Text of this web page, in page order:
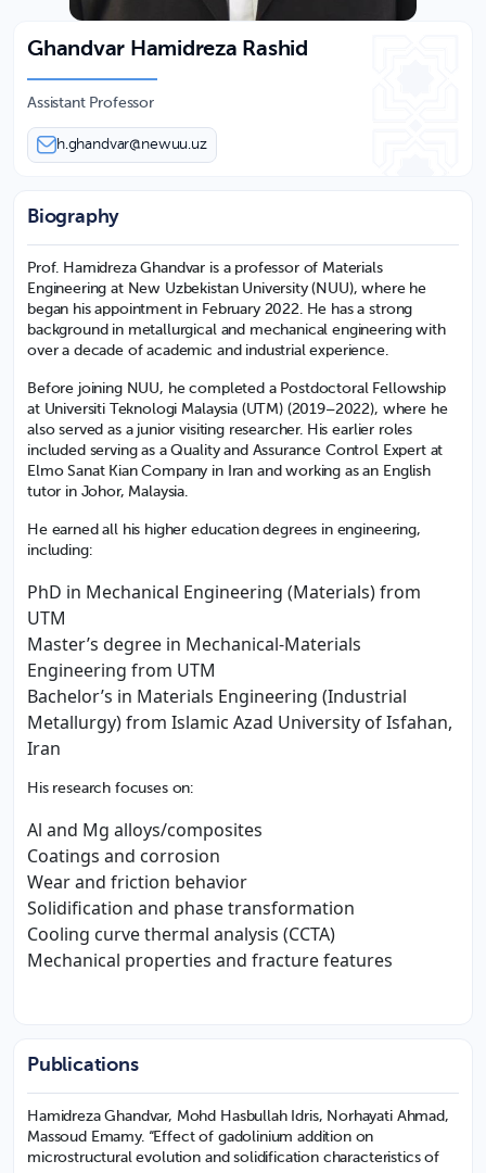
Ghandvar Hamidreza Rashid
Assistant Professor
h.ghandvar@newuu.uz
Biography
Prof. Hamidreza Ghandvar is a professor of Materials
Engineering at New Uzbekistan University (NUU), where he
began his appointment in February 2022. He has a strong
background in metallurgical and mechanical engineering with
over a decade of academic and industrial experience.
Before joining NUU, he completed a Postdoctoral Fellowship
at Universiti Teknologi Malaysia (UTM) (2019–2022), where he
also served as a junior visiting researcher. His earlier roles
included serving as a Quality and Assurance Control Expert at
Elmo Sanat Kian Company in Iran and working as an English
tutor in Johor, Malaysia.
He earned all his higher education degrees in engineering,
including:
PhD in Mechanical Engineering (Materials) from
UTM
Master’s degree in Mechanical-Materials
Engineering from UTM
Bachelor’s in Materials Engineering (Industrial
Metallurgy) from Islamic Azad University of Isfahan,
Iran
His research focuses on:
Al and Mg alloys/composites
Coatings and corrosion
Wear and friction behavior
Solidification and phase transformation
Cooling curve thermal analysis (CCTA)
Mechanical properties and fracture features
Publications
Hamidreza Ghandvar, Mohd Hasbullah Idris, Norhayati Ahmad,
Massoud Emamy. “Effect of gadolinium addition on
microstructural evolution and solidification characteristics of